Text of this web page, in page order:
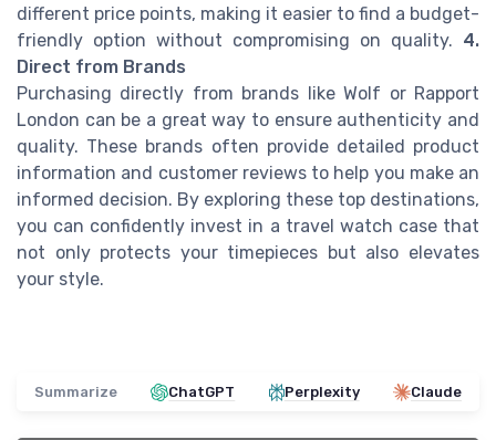
different price points, making it easier to find a budget-
friendly option without compromising on quality. 4.
Direct from Brands
Purchasing directly from brands like Wolf or Rapport
London can be a great way to ensure authenticity and
quality. These brands often provide detailed product
information and customer reviews to help you make an
informed decision. By exploring these top destinations,
you can confidently invest in a travel watch case that
not only protects your timepieces but also elevates
your style.
Summarize ChatGPT Perplexity Claude